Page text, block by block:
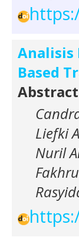
Analisis
Based
Liefki
Nuril